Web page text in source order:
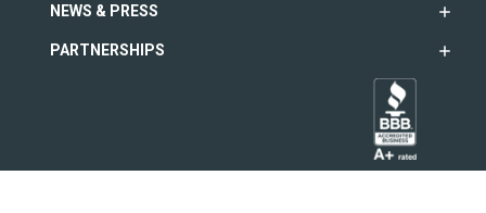
NEWS & PRESS
PARTNERSHIPS